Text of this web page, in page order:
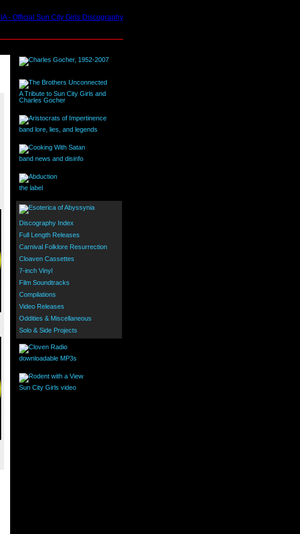
A Tribute to Sun City Girls and
Charles Gocher
band lore, lies, and legends
band news and disinfo
the label
Discography Index
Full Length Releases
Carnival Folklore Resurrection
Cloaven Cassettes
7-inch Vinyl
Film Soundtracks
Compilations
Video Releases
Oddities & Miscellaneous
Solo & Side Projects
downloadable MP3s
Sun City Girls video